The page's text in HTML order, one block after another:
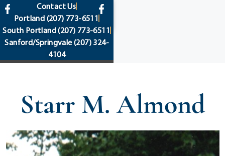
content
Contact Us
Portland (207) 773-6511
South Portland(207) 773-6511
Sanford/Springvale(207) 324-
4104
Starr M. Almond